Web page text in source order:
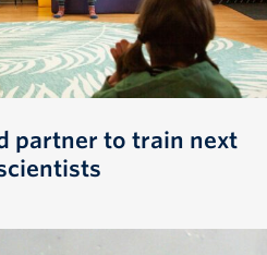
partner to train next